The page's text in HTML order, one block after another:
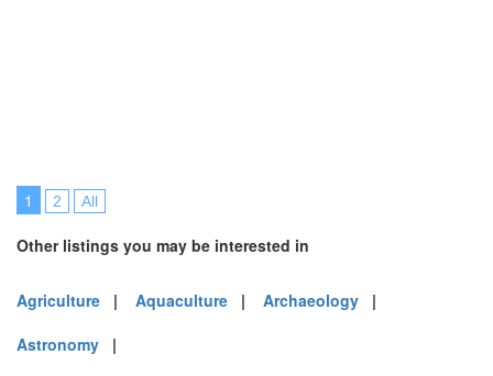
1 2 All
Other listings you may be interested in
Agriculture | Aquaculture | Archaeology |
Astronomy |